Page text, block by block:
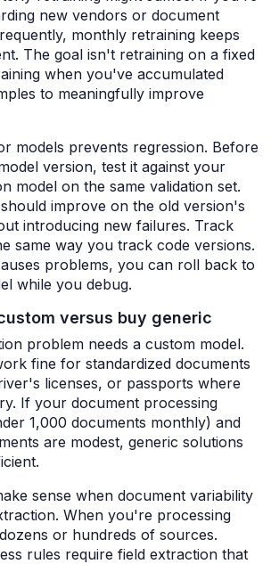
new vendors or document
monthly retraining keeps
The goal isn't retraining on a fixed
when you've accumulated
to meaningfully improve
models prevents regression. Before
version, test it against your
model on the same validation set.
improve on the old version's
introducing new failures. Track
same way you track code versions.
problems, you can roll back to
while you debug.
versus buy generic
problem needs a custom model.
fine for standardized documents
licenses, or passports where
If your document processing
1,000 documents monthly) and
are modest, generic solutions
sense when document variability
When you're processing
or hundreds of sources.
rules require field extraction that